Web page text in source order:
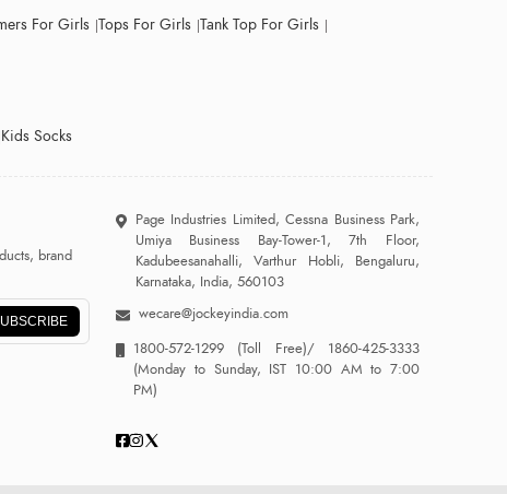
For Girls Tops For Girls Tank Top For Girls
Kids Socks
brand
Page Industries Limited, Cessna Business Park,
Umiya Business Bay-Tower-1, 7th Floor,
Kadubeesanahalli, Varthur Hobli, Bengaluru,
Karnataka, India, 560103
wecare@jockeyindia.com
1800-572-1299 (Toll Free)/1860-425-3333
(Monday to Sunday, IST 10:00 AM to 7:00
PM)